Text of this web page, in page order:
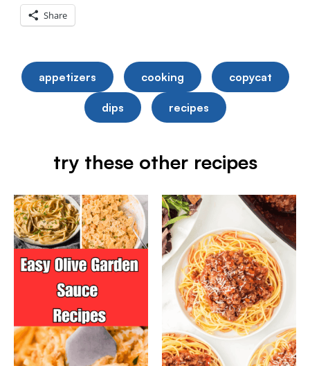
Share
appetizers cooking copycat
dips recipes
try these other recipes